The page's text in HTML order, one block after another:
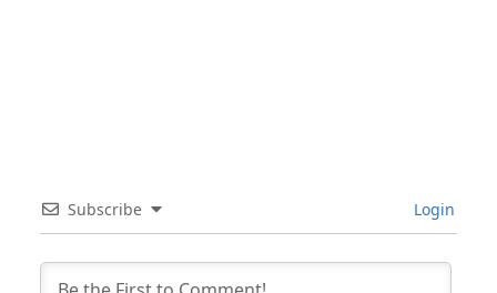
Subscribe Login